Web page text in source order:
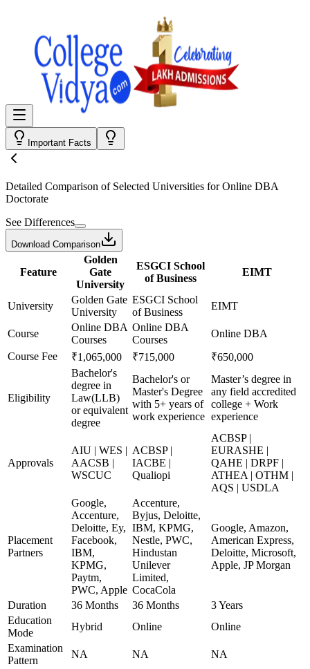
Important Facts
Detailed Comparison of Selected Universities forOnline DBA
Doctorate
See Differences
Download Comparison
Feature
Golden
Gate
University
ESGCI School
of Business
EIMT
University
Golden Gate
University
ESGCI School
of Business
EIMT
Course
Online DBA
Courses
Online DBA
Courses
Online DBA
Course Fee
₹1,065,000 ₹715,000 ₹650,000
Eligibility
Bachelor's
degree in
Law(LLB)
or equivalent
degree
Bachelor's or
Master's Degree
with 5+ years of
work experience
Master’s degree in
any field accredited
college + Work
experience
Approvals
AIU | WES |
AACSB |
WSCUC
ACBSP |
IACBE |
Qualiopi
ACBSP |
EURASHE |
QAHE | DRPF |
ATHEA | OTHM |
AQS | USDLA
Placement
Partners
Google,
Accenture,
Deloitte, Ey,
Facebook,
IBM,
KPMG,
Paytm,
PWC, Apple
Accenture,
Byjus, Deloitte,
IBM, KPMG,
Nestle, PWC,
Hindustan
Unilever
Limited,
CocaCola
Google, Amazon,
American Express,
Deloitte, Microsoft,
Apple, JP Morgan
Duration 36 Months 36 Months
3 Years
Education
Mode
Hybrid Online
Online
Examination
Pattern
NA NA
NA